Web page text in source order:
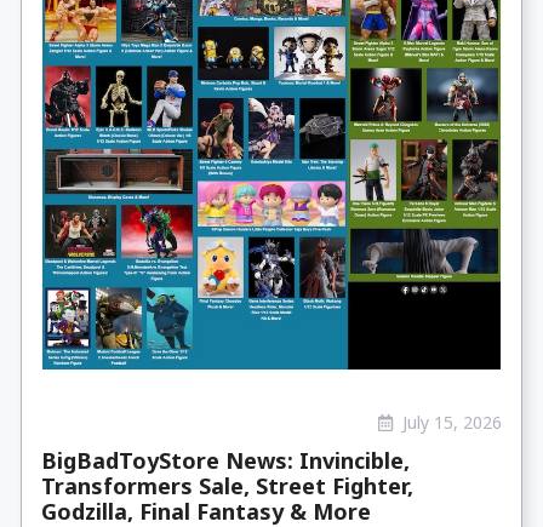
July 15, 2026
BigBadToyStore News: Invincible,
Transformers Sale, Street Fighter,
Godzilla, Final Fantasy & More